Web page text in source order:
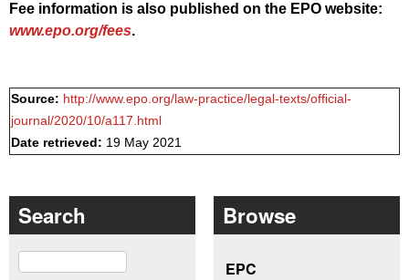
Fee information is also published on the EPO website:
www.epo.org/fees.
Source: http://www.epo.org/law-practice/legal-texts/official-
journal/2020/10/a117.html
Date retrieved: 19 May 2021
Search
Search
Browse
EPC